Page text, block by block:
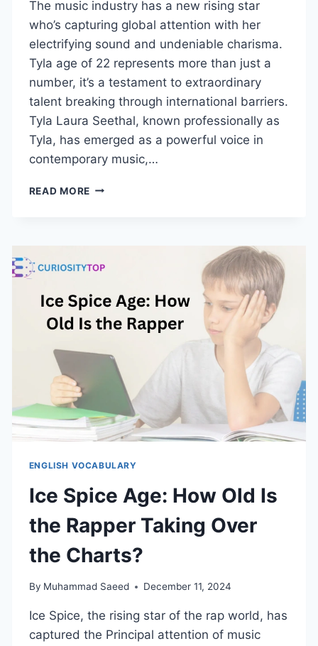
The music industry has a new rising star
who’s capturing global attention with her
electrifying sound and undeniable charisma.
Tyla age of 22 represents more than just a
number, it’s a testament to extraordinary
talent breaking through international barriers.
Tyla Laura Seethal, known professionally as
Tyla, has emerged as a powerful voice in
contemporary music,…
READ MORETYLA
AND
SHE’S
TRENDING
ENGLISH VOCABULARY
Ice Spice Age: How Old Is
the Rapper Taking Over
the Charts?
By Muhammad Saeed December 11, 2024
Ice Spice, the rising star of the rap world, has
captured the Principal attention of music